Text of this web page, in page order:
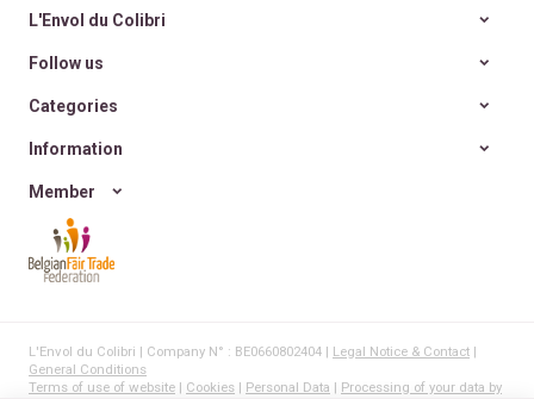
L'Envol du Colibri
Follow us
Categories
Information
Member
L'Envol du Colibri | Company N° : BE0660802404 | Legal Notice & Contact |
General Conditions
Terms of use of website | Cookies | Personal Data | Processing of your data by